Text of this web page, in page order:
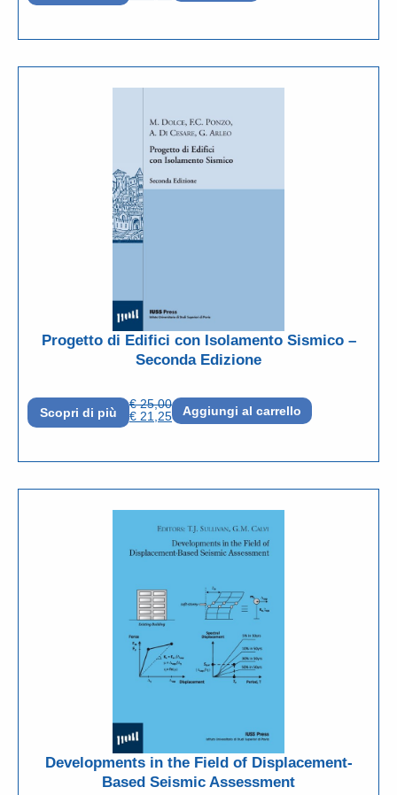
Progetto di Edifici con Isolamento Sismico –
Seconda Edizione
Scopri di più
€25,00
€ 21,25 Aggiungi al carrello
Developments in the Field of Displacement-
Based Seismic Assessment